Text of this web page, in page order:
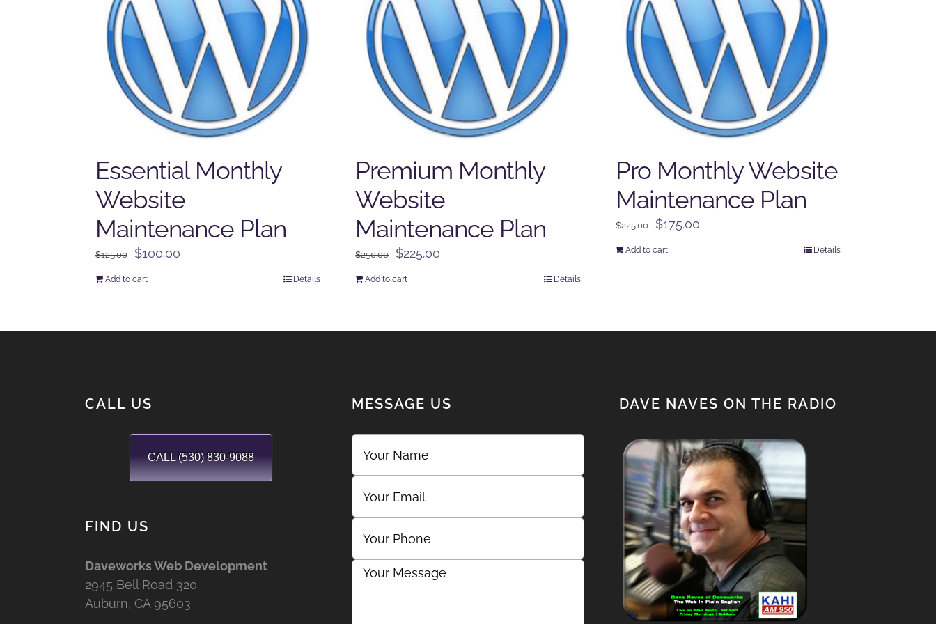
Essential Monthly
Website
Maintenance Plan
$125.00
Original
$100.00
Add to cart Details
Premium Monthly
Website
Maintenance Plan
$250.00
Original
$225.00
Add to cart Details
Pro Monthly Website
Maintenance Plan
$225.00
Original
$175.00Current
Add to cart Details
CALL US
CALL (530) 830-9088
FIND US
Daveworks Web Development
2945 Bell Road 320
Auburn, CA 95603
MESSAGE US DAVE NAVES ON THE RADIO